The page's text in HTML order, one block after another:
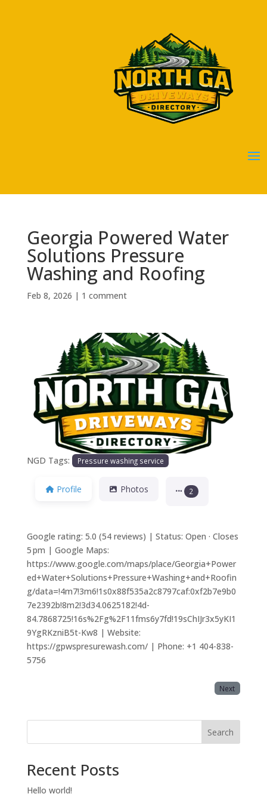
Georgia Powered Water
Solutions Pressure
Washing and Roofing
Feb 8, 2026 | 1 comment
Previous Next
NGD Tags: Pressure washing service
Profile Photos 2
Google rating: 5.0 (54 reviews) | Status: Open · Closes
5 pm | Google Maps:
https://www.google.com/maps/place/Georgia+Power
ed+Water+Solutions+Pressure+Washing+and+Roofin
g/data=!4m7!3m6!1s0x88f535a2c8797caf:0xf2b7e9b0
7e2392b!8m2!3d34.0625182!4d-
84.7868725!16s%2Fg%2F11fms6y7fd!19sChIJr3x5yKI1
9YgRKzniB5t-Kw8 | Website:
https://gpwspresurewash.com/ | Phone: +1 404-838-
5756
Next
Search
Recent Posts
Hello world!